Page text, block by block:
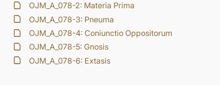
OJM_A_078-2: Materia Prima
OJM_A_078-3: Pneuma
OJM_A_078-4: Coniunctio Oppositorum
OJM_A_078-5: Gnosis
OJM_A_078-6: Extasis